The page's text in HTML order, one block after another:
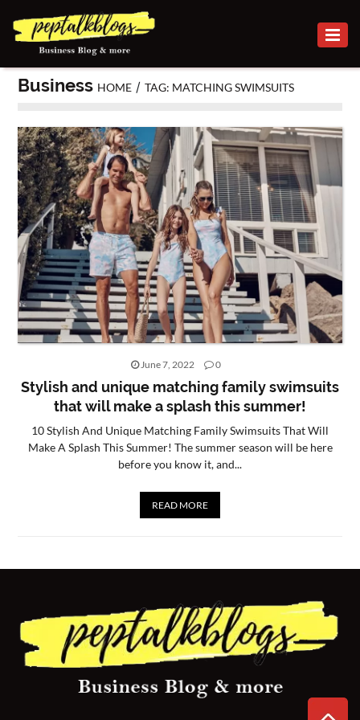
BUSINESS
FINANCE
INVESTMENT
MARKETING
ONLINE
BUSINESS
SECURITY
SMALL
CONTACT
Business HOME /TAG: MATCHING SWIMSUITS
June 7, 2022 0
Stylish and unique matching family swimsuits
that will make a splash this summer!
10 Stylish And Unique Matching Family Swimsuits That Will
Make A Splash This Summer! The summer season will be here
before you know it, and...
READ MORE